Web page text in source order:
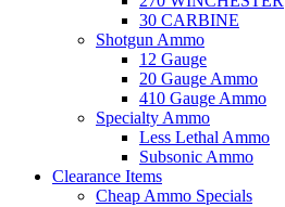
30 CARBINE
Shotgun Ammo
12 Gauge
20 Gauge Ammo
410 Gauge Ammo
Specialty Ammo
Less Lethal Ammo
Subsonic Ammo
Clearance Items
Cheap Ammo Specials